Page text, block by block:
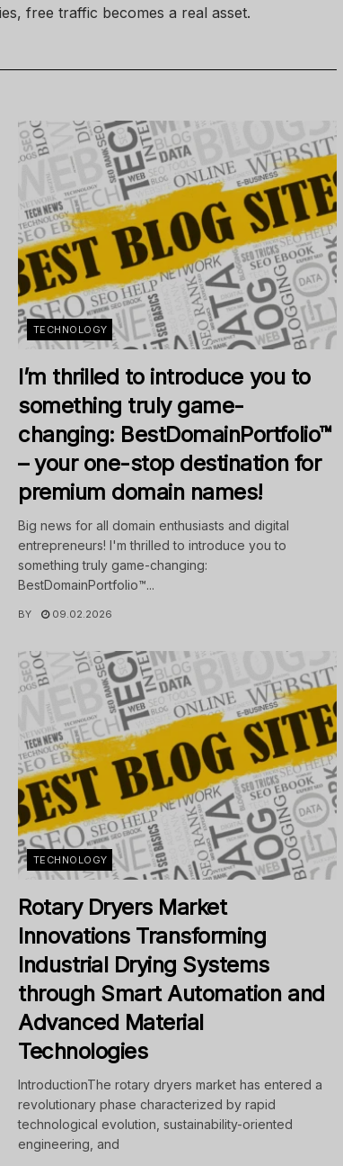
free traffic becomes a real asset.
TECHNOLOGY
I’m thrilled to introduce you to
something truly game-
changing: BestDomainPortfolio™
– your one-stop destination for
premium domain names!
Big news for all domain enthusiasts and digital
entrepreneurs! I'm thrilled to introduce you to
something truly game-changing:
BestDomainPortfolio™...
BY 09.02.2026
TECHNOLOGY
Rotary Dryers Market
Innovations Transforming
Industrial Drying Systems
through Smart Automation and
Advanced Material
Technologies
IntroductionThe rotary dryers market has entered a
revolutionary phase characterized by rapid
technological evolution, sustainability-oriented
engineering, and